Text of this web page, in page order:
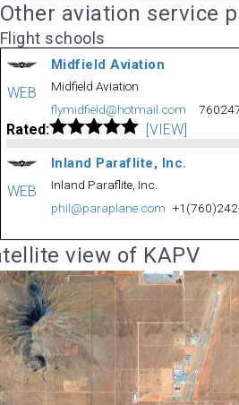
Other aviation service
Flight schools
WEB
Midfield Aviation
Midfield Aviation
flymidfield@hotmail.com
Rated: [VIEW]
WEB
Inland Paraflite, Inc.
Inland Paraflite, Inc.
phil@paraplane.com
view of KAPV